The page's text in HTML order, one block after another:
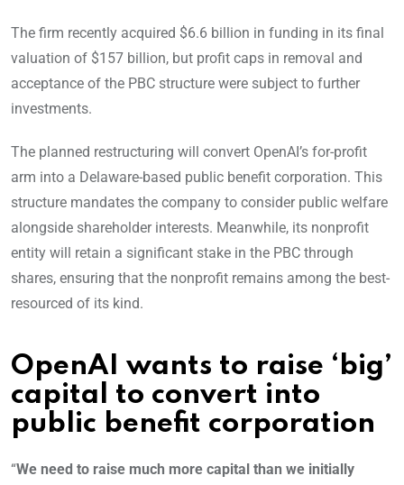
The firm recently acquired $6.6 billion in funding in its final
valuation of $157 billion, but profit caps in removal and
acceptance of the PBC structure were subject to further
investments.
The planned restructuring will convert OpenAI’s for-profit
arm into a Delaware-based public benefit corporation. This
structure mandates the company to consider public welfare
alongside shareholder interests. Meanwhile, its nonprofit
entity will retain a significant stake in the PBC through
shares, ensuring that the nonprofit remains among the best-
resourced of its kind.
OpenAI wants to raise ‘big’
capital to convert into
public benefit corporation
“We need to raise much more capital than we initially